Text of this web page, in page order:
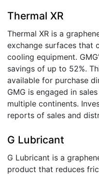
Thermal XR
Thermal XR is a
exchange surfaces that
cooling equipment.
savings of up to 52%.
available for purchase
GMG is engaged in
multiple continents.
reports of sales and
G Lubricant
G Lubricant is a
product that reduces